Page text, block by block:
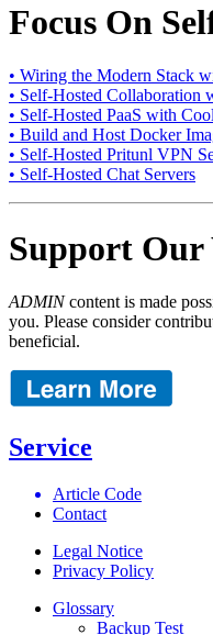
Focus On
• Wiring the Modern Stack
• Self-Hosted Collaboration
• Self-Hosted PaaS with
• Build and Host Docker
• Self-Hosted Pritunl VPN
• Self-Hosted Chat Servers
Support Our
ADMINcontent is made
you. Please consider
beneficial.
Service
Article Code
Contact
Legal Notice
Privacy Policy
Glossary
Backup Test